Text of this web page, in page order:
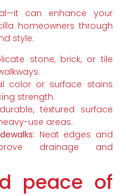
can enhance your
homeowners through
style:
stone, brick, or tile
color or surface stains
strength.
textured surface
use areas.
Neat edges and
drainage and
peace of